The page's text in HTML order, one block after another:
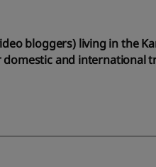
bloggers) living in the
and international